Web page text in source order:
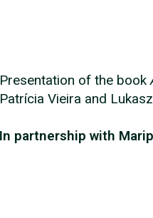
Presentation of the book
Patrícia Vieira and
In partnership with